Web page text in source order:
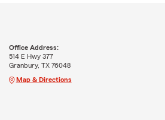
Office Address:
514 E Hwy 377
Granbury, TX 76048
Map & Directions